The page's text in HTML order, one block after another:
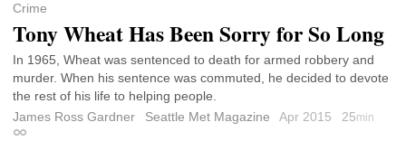
Crime
Tony Wheat Has Been Sorry for So Long
In 1965, Wheat was sentenced to death for armed robbery and
murder. When his sentence was commuted, he decided to devote
the rest of his life to helping people.
James Ross Gardner
Seattle Met Magazine Apr 2015 25min
Permalink